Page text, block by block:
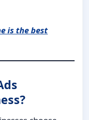
is the best